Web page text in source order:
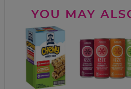
YOU MAY